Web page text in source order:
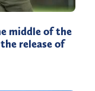
middle of the
release of